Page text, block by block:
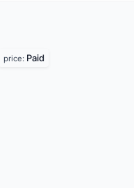
price: Paid